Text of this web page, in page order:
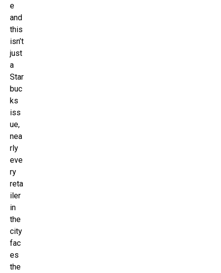
e
and
this
isn’t
just
a
Star
buc
ks
iss
ue,
nea
rly
eve
ry
reta
iler
in
the
city
fac
es
the